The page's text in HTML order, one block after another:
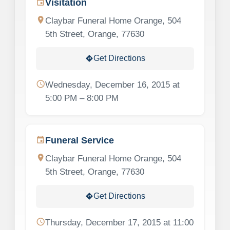
eventVisitation
location_on Claybar Funeral Home Orange, 504
5th Street, Orange, 77630
directionsGet Directions
scheduleWednesday, December 16, 2015 at
5:00 PM – 8:00 PM
eventFuneral Service
location_on Claybar Funeral Home Orange, 504
5th Street, Orange, 77630
directionsGet Directions
scheduleThursday, December 17, 2015 at 11:00